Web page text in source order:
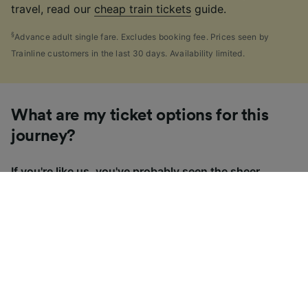
travel, read our cheap train tickets guide.
§Advance adult single fare. Excludes booking fee. Prices seen by
Trainline customers in the last 30 days. Availability limited.
What are my ticket options for this
journey?
If you're like us, you've probably seen the sheer